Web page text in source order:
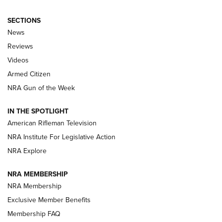
The Armed Citizen® Aug. 7, 2026 | An
Official Journal Of The NRA
ARMED CITIZEN
ONLINE
NRA Women | The Armed Citizen® Reload August 7, 2026
NRA Women | The Armed Citizen® Reload July 24, 2026
ARMED CITIZEN
AMERICAN RIFLEMAN NEWS
SECTIONS
News
Reviews
Videos
Armed Citizen
NRA Gun of the Week
IN THE SPOTLIGHT
American Rifleman Television
NRA Institute For Legislative Action
NRA Explore
NRA MEMBERSHIP
NRA Membership
Exclusive Member Benefits
Membership FAQ